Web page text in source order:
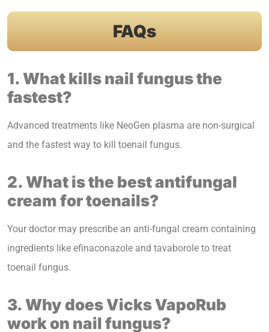
FAQs
1. What kills nail fungus the
fastest?
Advanced treatments like NeoGen plasma are non-surgical
and the fastest way to kill toenail fungus.
2. What is the best antifungal
cream for toenails?
Your doctor may prescribe an anti-fungal cream containing
ingredients like efinaconazole and tavaborole to treat
toenail fungus.
3. Why does Vicks VapoRub
work on nail fungus?